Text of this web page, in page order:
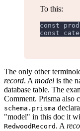
To this:
const
const
The only other
record. A model is the
database table. The
Comment. Prisma also
schema.prisma
"model" in this doc it
RedwoodRecord . A